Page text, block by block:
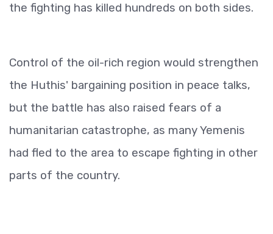
the fighting has killed hundreds on both sides.
Control of the oil-rich region would strengthen
the Huthis' bargaining position in peace talks,
but the battle has also raised fears of a
humanitarian catastrophe, as many Yemenis
had fled to the area to escape fighting in other
parts of the country.